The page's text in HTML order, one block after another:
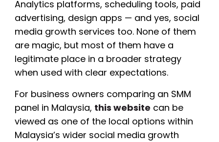
Analytics platforms, scheduling tools, paid
advertising, design apps — and yes, social
media growth services too. None of them
are magic, but most of them have a
legitimate place in a broader strategy
when used with clear expectations.
For business owners comparing an SMM
panel in Malaysia, this website can be
viewed as one of the local options within
Malaysia’s wider social media growth